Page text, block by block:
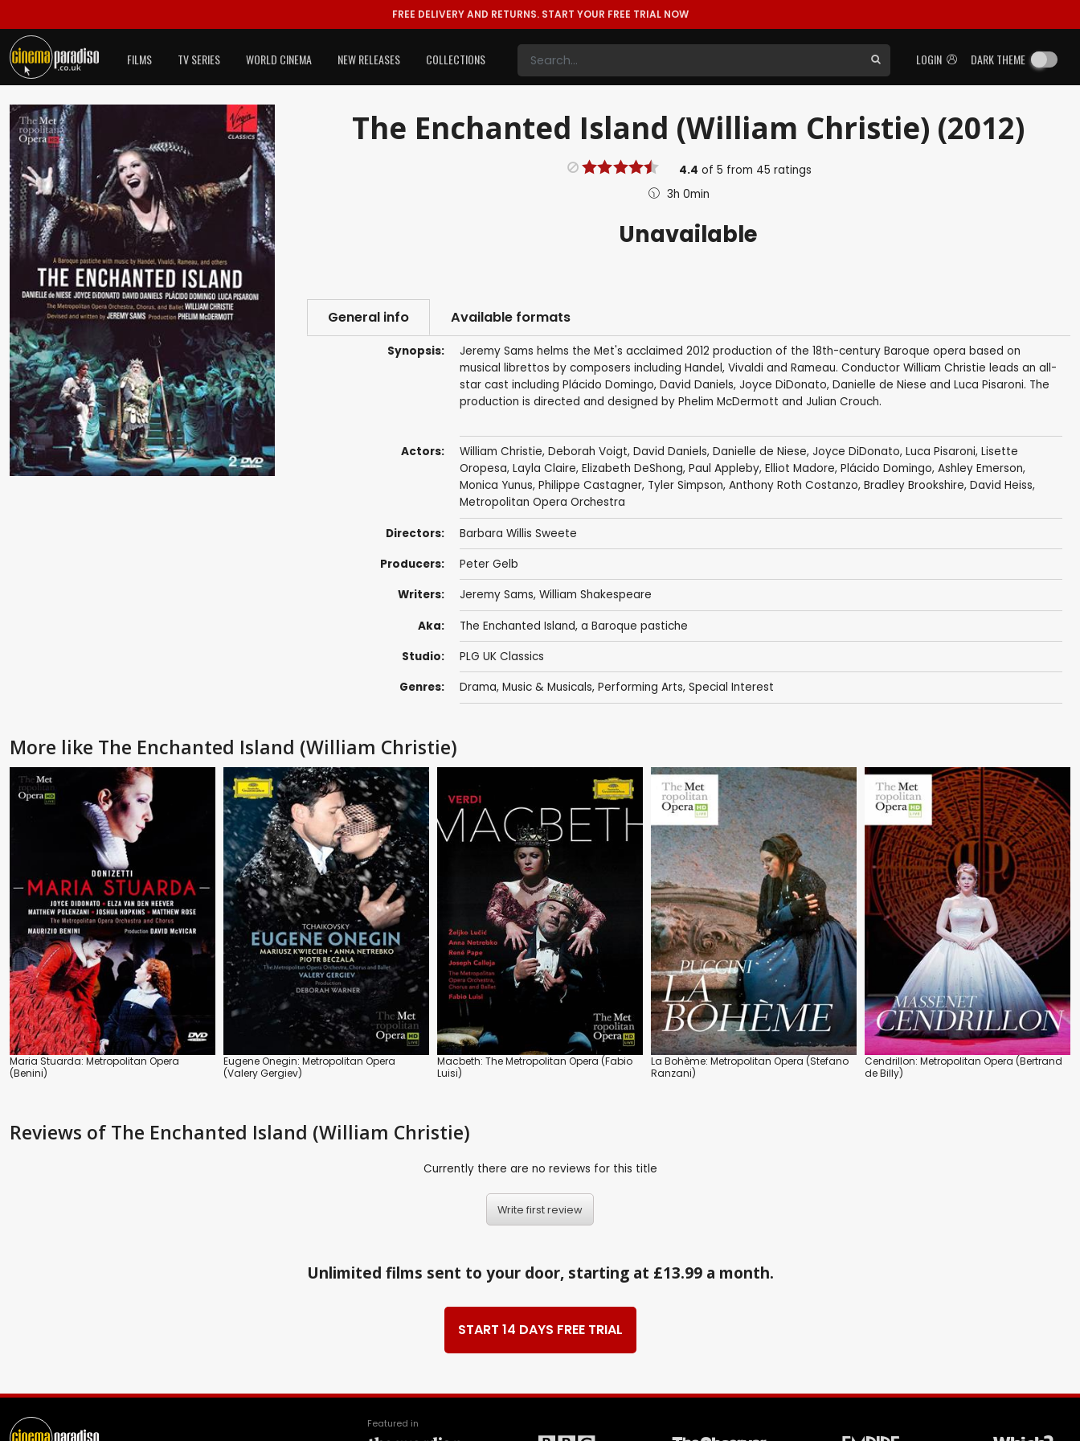
FREE DELIVERY AND RETURNS. START YOUR FREE TRIAL NOW
LOGIN DARK THEME
FILMS TV SERIES WORLD CINEMA NEW RELEASES COLLECTIONS
The Enchanted Island (William Christie) (2012)
4.4 of 5 from 45 ratings
3h 0min
Unavailable
General info Available formats
Synopsis:
Jeremy Sams helms the Met's acclaimed 2012 production of the 18th-century Baroque opera based on
musical librettos by composers including Handel, Vivaldi and Rameau. Conductor William Christie leads an all-
star cast including Plácido Domingo, David Daniels, Joyce DiDonato, Danielle de Niese and Luca Pisaroni. The
production is directed and designed by Phelim McDermott and Julian Crouch.
Actors: William Christie, Deborah Voigt, David Daniels, Danielle de Niese, Joyce DiDonato, Luca Pisaroni, Lisette
Oropesa, Layla Claire, Elizabeth DeShong, Paul Appleby, Elliot Madore, Plácido Domingo, Ashley Emerson,
Monica Yunus, Philippe Castagner, Tyler Simpson, Anthony Roth Costanzo, Bradley Brookshire, David Heiss,
Metropolitan Opera Orchestra
Directors: Barbara Willis Sweete
Producers: Peter Gelb
Writers: Jeremy Sams, William Shakespeare
Aka: The Enchanted Island, a Baroque pastiche
Studio: PLG UK Classics
Genres: Drama, Music & Musicals, Performing Arts, Special Interest
More like The Enchanted Island (William Christie)
Maria Stuarda: Metropolitan Opera
(Benini)
Eugene Onegin: Metropolitan Opera
(Valery Gergiev)
Macbeth: The Metropolitan Opera (Fabio
Luisi)
La Bohème: Metropolitan Opera (Stefano
Ranzani)
Cendrillon: Metropolitan Opera (Bertrand
de Billy)
Reviews of The Enchanted Island (William Christie)
Currently there are no reviews for this title
Write first review
Unlimited films sent to your door, starting at £13.99 a month.
START 14 DAYS FREE TRIAL
Featured in